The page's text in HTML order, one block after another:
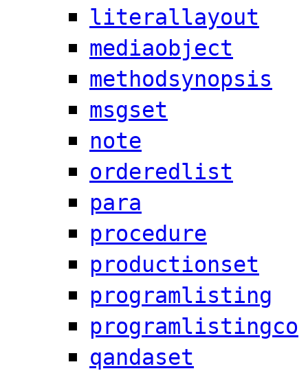
literallayout
mediaobject
methodsynopsis
msgset
note
orderedlist
para
procedure
productionset
programlisting
programlistingco
qandaset